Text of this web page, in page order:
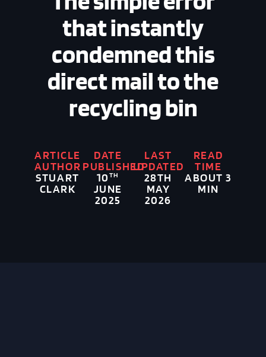
that instantly
condemned this
direct mail to the
recycling bin
ARTICLE
AUTHOR
STUART
CLARK
DATE
PUBLISHED
10 TH
JUNE
2025
LAST
UPDATED
28TH
MAY
2026
READ
TIME
ABOUT 3
MIN